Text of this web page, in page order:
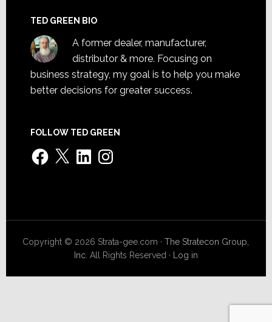
TED GREEN BIO
A former dealer, manufacturer,
distributor & more. Focusing on
business strategy, my goal is to help you make
better decisions for greater success.
FOLLOW TED GREEN
Facebook
X LinkedInInstagram
Copyright © 2026 Strata-gee.com ·The Stratecon Group,
Inc. All Rights Reserved · Log in